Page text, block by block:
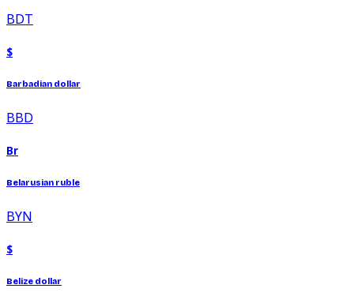
BDT
$
Barbadian dollar
BBD
Br
Belarusian ruble
BYN
$
Belize dollar